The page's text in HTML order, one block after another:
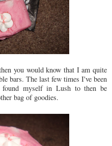
you would know that I am quite
bars. The last few times I've been
myself in Lush to then be
bag of goodies.